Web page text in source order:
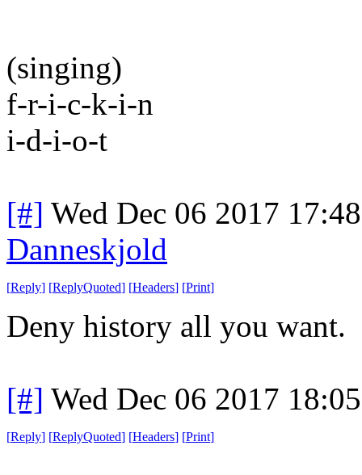
(singing)
f-r-i-c-k-i-n
i-d-i-o-t
[#] Wed Dec 06 2017
Danneskjold
[Reply] [ReplyQuoted] [Headers] [Print]
Deny history all you want.
[#] Wed Dec 06 2017
[Reply] [ReplyQuoted] [Headers] [Print]